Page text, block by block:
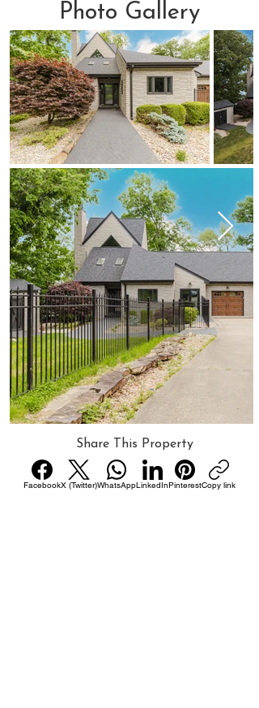
Photo Gallery
Share This Property
FacebookX (Twitter)WhatsAppLinkedInPinterestCopy link